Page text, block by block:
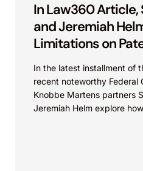
In Law360 Article,
and Jeremiah
Limitations on
In the latest installment of
recent noteworthy Federal
Knobbe Martens partners
Jeremiah Helm explore